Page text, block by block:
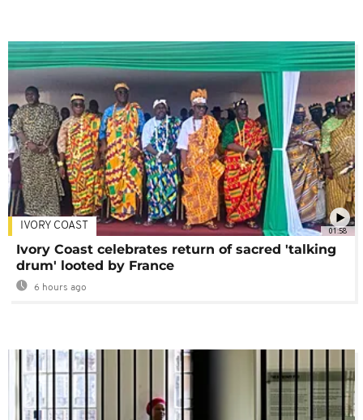
01:58
IVORY COAST
Ivory Coast celebrates return of sacred 'talking
drum' looted by France
6 hours ago